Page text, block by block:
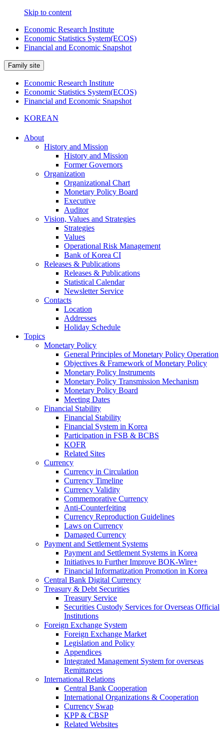
Skip to content
Economic Research Institute
Economic Statistics System(ECOS)
Financial and Economic Snapshot
Family site
Economic Research Institute
Economic Statistics System(ECOS)
Financial and Economic Snapshot
KOREAN
About
History and Mission
History and Mission
Former Governors
Organization
Organizational Chart
Monetary Policy Board
Executive
Auditor
Vision, Values and Strategies
Strategies
Values
Operational Risk Management
Bank of Korea CI
Releases & Publications
Releases & Publications
Statistical Calendar
Newsletter Service
Contacts
Location
Addresses
Holiday Schedule
Topics
Monetary Policy
General Principles of Monetary Policy Operation
Objectives & Framework of Monetary Policy
Monetary Policy Instruments
Monetary Policy Transmission Mechanism
Monetary Policy Board
Meeting Dates
Financial Stability
Financial Stability
Financial System in Korea
Participation in FSB & BCBS
KOFR
Related Sites
Currency
Currency in Circulation
Currency Timeline
Currency Validity
Commemorative Currency
Anti-Counterfeiting
Currency Reproduction Guidelines
Laws on Currency
Damaged Currency
Payment and Settlement Systems
Payment and Settlement Systems in Korea
Initiatives to Further Improve BOK-Wire+
Financial Informatization Promotion in Korea
Central Bank Digital Currency
Treasury & Debt Securities
Treasury Service
Securities Custody Services for Overseas Official
Institutions
Foreign Exchange System
Foreign Exchange Market
Legislation and Policy
Appendices
Integrated Management System for overseas
Remittances
International Relations
Central Bank Cooperation
International Organizations & Cooperation
Currency Swap
KPP & CBSP
Related Websites